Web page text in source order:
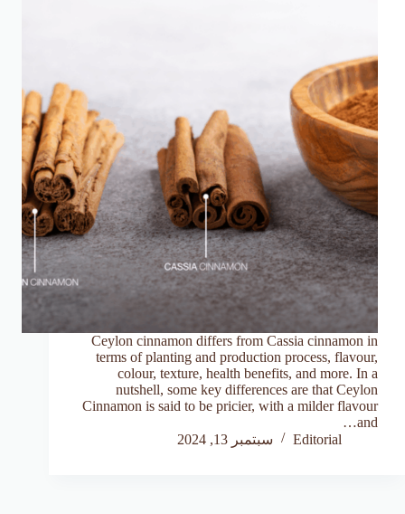
Ceylon cinnamon differs from Cassia cinnamon in
terms of planting and production process, flavour,
colour, texture, health benefits, and more. In a
nutshell, some key differences are that Ceylon
Cinnamon is said to be pricier, with a milder flavour
and…
Editorial
سبتمبر 13, 2024